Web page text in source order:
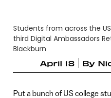
Students from across the US
third Digital Ambassadors
Blackburn
April 18
By
Put a bunch of US college